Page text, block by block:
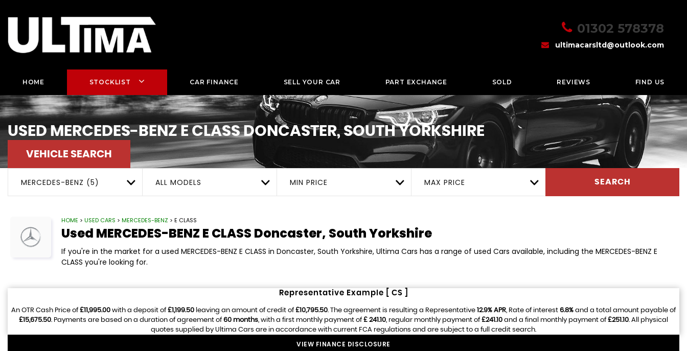
01302 578378
ultimacarsltd@outlook.com
HOME STOCKLIST CAR FINANCE SELL YOUR CAR PART EXCHANGE SOLD REVIEWS FIND US
USEDMERCEDES-BENZ E CLASSDONCASTER, SOUTH YORKSHIRE
VEHICLE SEARCH
MERCEDES-BENZ (5) ALL MODELS MIN PRICE MAX PRICE SEARCH
HOME > USED CARS > MERCEDES-BENZ > E CLASS
Used MERCEDES-BENZ E CLASS Doncaster, South Yorkshire
If you're in the market for a used MERCEDES-BENZ E CLASS in Doncaster, South Yorkshire, Ultima Cars has a range of used Cars available, including the MERCEDES-BENZ E
CLASS you're looking for.
Representative Example [ CS ]
An OTR Cash Price of£11,995.00 with a deposit of£1,199.50 leaving an amount of credit of£10,795.50 . The agreement is resulting a Representative 12.9% APR , Rate of interest 6.8% and a total amount payable of
£15,675.50 . Payments are based on a duration of agreement of60 months , with a first monthly payment of£ 241.10 , regular monthly payment of£241.10 and a final monthly payment of£251.10 . All physical
quotes supplied by Ultima Cars are in accordance with current FCA regulations and are subject to a full credit search.
VIEW FINANCE DISCLOSURE